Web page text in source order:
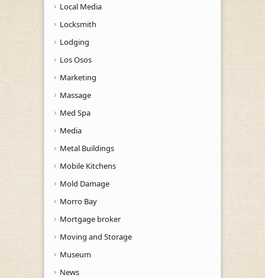
Local Media
Locksmith
Lodging
Los Osos
Marketing
Massage
Med Spa
Media
Metal Buildings
Mobile Kitchens
Mold Damage
Morro Bay
Mortgage broker
Moving and Storage
Museum
News